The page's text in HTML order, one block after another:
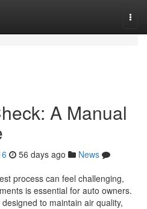
A Manual
56 days ago
News
process can feel challenging,
is essential for auto owners.
to maintain air quality,